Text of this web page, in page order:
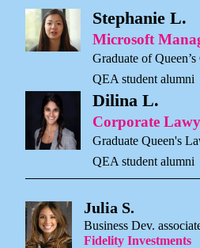
Stephanie L.
Microsoft
Graduate of
QEA student alumni
Dilina L.
Corporate
Graduate Queen's
QEA student alumni
Julia S.
Business Dev.
Fidelity Investments